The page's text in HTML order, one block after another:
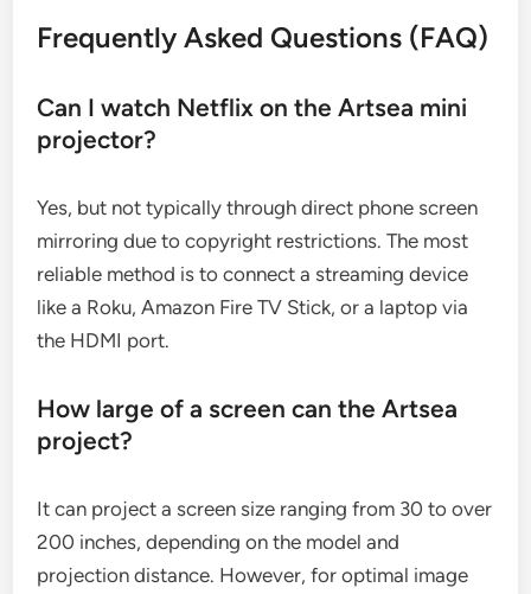
Frequently Asked Questions (FAQ)
Can I watch Netflix on the Artsea mini
projector?
Yes, but not typically through direct phone screen
mirroring due to copyright restrictions. The most
reliable method is to connect a streaming device
like a Roku, Amazon Fire TV Stick, or a laptop via
the HDMI port.
How large of a screen can the Artsea
project?
It can project a screen size ranging from 30 to over
200 inches, depending on the model and
projection distance. However, for optimal image